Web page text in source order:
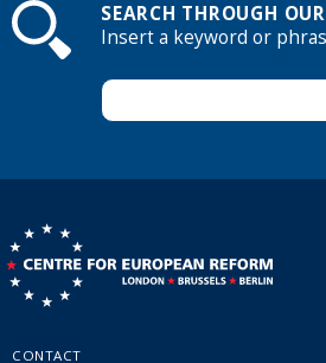
SEARCH THROUGH
Insert a keyword or
CONTACT